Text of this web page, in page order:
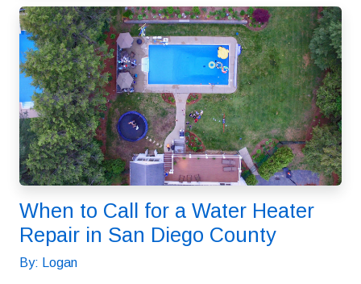
When to Call for a Water Heater
Repair in San Diego County
By: Logan